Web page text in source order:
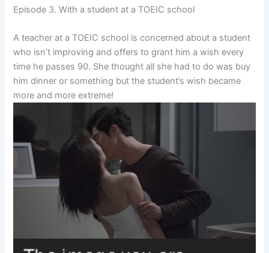
Episode 3. With a student at a TOEIC school
A teacher at a TOEIC school is concerned about a student
who isn’t improving and offers to grant him a wish every
time he passes 90. She thought all she had to do was buy
him dinner or something but the student’s wish became
more and more extreme!